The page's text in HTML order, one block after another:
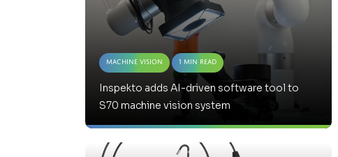
Machine Vision 1 Min Read
Inspekto adds AI-driven software tool to
S70 machine vision system